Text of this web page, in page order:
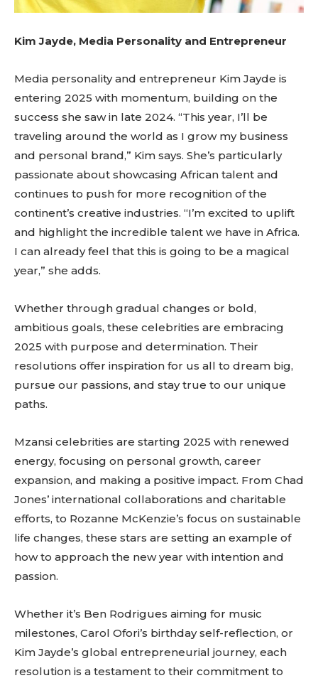
Kim Jayde, Media Personality and Entrepreneur
Media personality and entrepreneur Kim Jayde is
entering 2025 with momentum, building on the
success she saw in late 2024. “This year, I’ll be
traveling around the world as I grow my business
and personal brand,” Kim says. She’s particularly
passionate about showcasing African talent and
continues to push for more recognition of the
continent’s creative industries. “I’m excited to uplift
and highlight the incredible talent we have in Africa.
I can already feel that this is going to be a magical
year,” she adds.
Whether through gradual changes or bold,
ambitious goals, these celebrities are embracing
2025 with purpose and determination. Their
resolutions offer inspiration for us all to dream big,
pursue our passions, and stay true to our unique
paths.
Mzansi celebrities are starting 2025 with renewed
energy, focusing on personal growth, career
expansion, and making a positive impact. From Chad
Jones’ international collaborations and charitable
efforts, to Rozanne McKenzie’s focus on sustainable
life changes, these stars are setting an example of
how to approach the new year with intention and
passion.
Whether it’s Ben Rodrigues aiming for music
milestones, Carol Ofori’s birthday self-reflection, or
Kim Jayde’s global entrepreneurial journey, each
resolution is a testament to their commitment to